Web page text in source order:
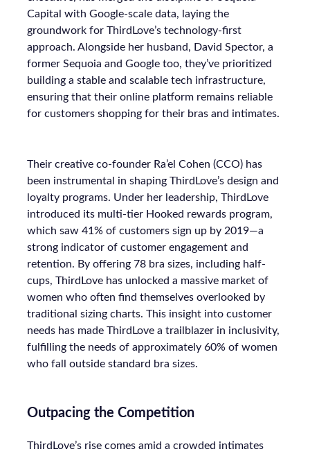
Capital with Google-scale data, laying the
groundwork for ThirdLove’s technology-first
approach. Alongside her husband, David Spector, a
former Sequoia and Google too, they’ve prioritized
building a stable and scalable tech infrastructure,
ensuring that their online platform remains reliable
for customers shopping for their bras and intimates.
Their creative co-founder Ra’el Cohen (CCO) has
been instrumental in shaping ThirdLove’s design and
loyalty programs. Under her leadership, ThirdLove
introduced its multi-tier Hooked rewards program,
which saw 41% of customers sign up by 2019—a
strong indicator of customer engagement and
retention. By offering 78 bra sizes, including half-
cups, ThirdLove has unlocked a massive market of
women who often find themselves overlooked by
traditional sizing charts. This insight into customer
needs has made ThirdLove a trailblazer in inclusivity,
fulfilling the needs of approximately 60% of women
who fall outside standard bra sizes.
Outpacing the Competition
ThirdLove’s rise comes amid a crowded intimates